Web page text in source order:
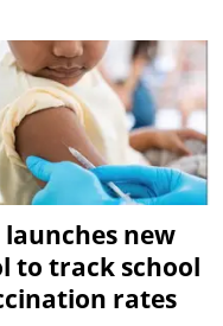
launches new
to track school
rates